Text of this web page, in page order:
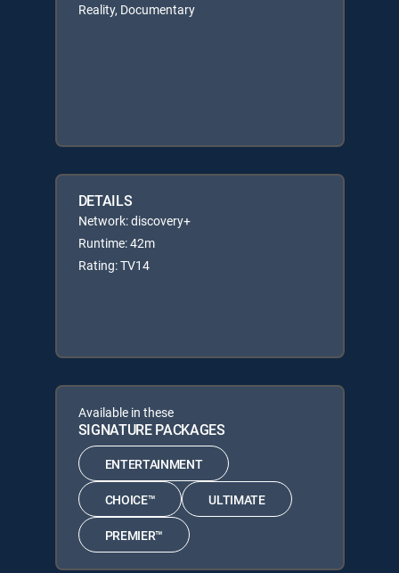
Reality, Documentary
DETAILS
Network: discovery+
Runtime: 42m
Rating: TV14
Available in these
SIGNATURE PACKAGES
ENTERTAINMENT
CHOICE™ ULTIMATE
PREMIER™